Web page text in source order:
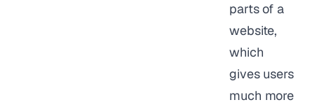
parts of a
website,
which
gives users
much more